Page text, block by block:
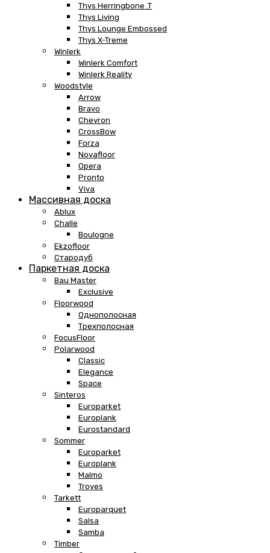
Thys Herringbone .T
Thys Living
Thys Lounge Embossed
Thys X-Treme
Winlerk
Winlerk Comfort
Winlerk Reality
Woodstyle
Arrow
Bravo
Chevron
CrossBow
Forza
Novafloor
Opera
Pronto
Viva
Массивная доска
Ablux
Challe
Boulogne
Ekzofloor
Стародуб
Паркетная доска
Bau Master
Exclusive
Floorwood
Однополосная
Трехполосная
FocusFloor
Polarwood
Classic
Elegance
Space
Sinteros
Europarket
Europlank
Eurostandard
Sommer
Europarket
Europlank
Malmo
Troyes
Tarkett
Europarquet
Salsa
Samba
Timber